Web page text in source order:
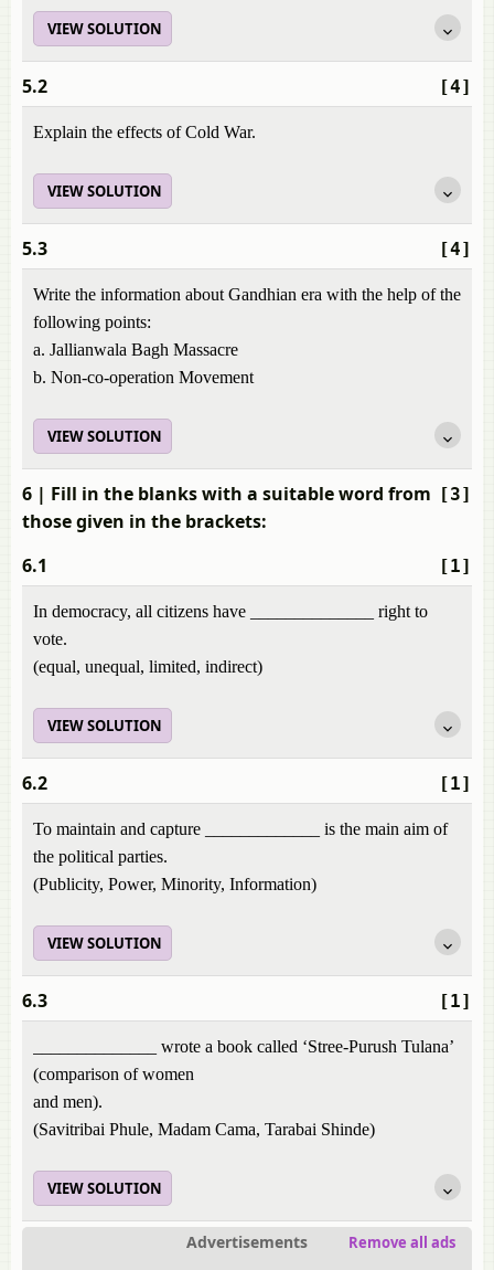
VIEW SOLUTION
[4]
5.2
Explain the effects of Cold War.
VIEW SOLUTION
[4]
5.3
Write the information about Gandhian era with the help of the
following points:
a. Jallianwala Bagh Massacre
b. Non-co-operation Movement
VIEW SOLUTION
[3]
6 | Fill in the blanks with a suitable word from
those given in the brackets:
[1]
6.1
In democracy, all citizens have ______________ right to
vote.
(equal, unequal, limited, indirect)
VIEW SOLUTION
[1]
6.2
To maintain and capture _____________ is the main aim of
the political parties.
(Publicity, Power, Minority, Information)
VIEW SOLUTION
[1]
6.3
______________ wrote a book called ‘Stree-Purush Tulana’
(comparison of women
and men).
(Savitribai Phule, Madam Cama, Tarabai Shinde)
VIEW SOLUTION
Advertisements Remove all ads